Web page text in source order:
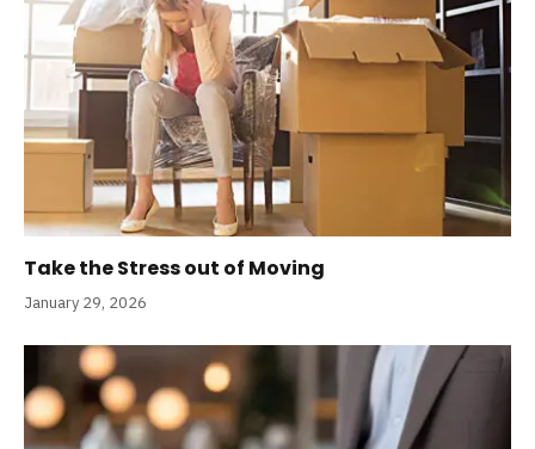
Take the Stress out of Moving
January 29, 2026